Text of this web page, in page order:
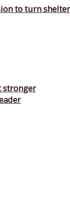
to turn shelter
stronger